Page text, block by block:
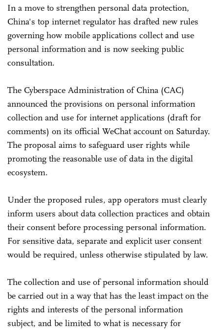
In a move to strengthen personal data protection,
China's top internet regulator has drafted new rules
governing how mobile applications collect and use
personal information and is now seeking public
consultation.
The Cyberspace Administration of China (CAC)
announced the provisions on personal information
collection and use for internet applications (draft for
comments) on its official WeChat account on Saturday.
The proposal aims to safeguard user rights while
promoting the reasonable use of data in the digital
ecosystem.
Under the proposed rules, app operators must clearly
inform users about data collection practices and obtain
their consent before processing personal information.
For sensitive data, separate and explicit user consent
would be required, unless otherwise stipulated by law.
The collection and use of personal information should
be carried out in a way that has the least impact on the
rights and interests of the personal information
subject, and be limited to what is necessary for